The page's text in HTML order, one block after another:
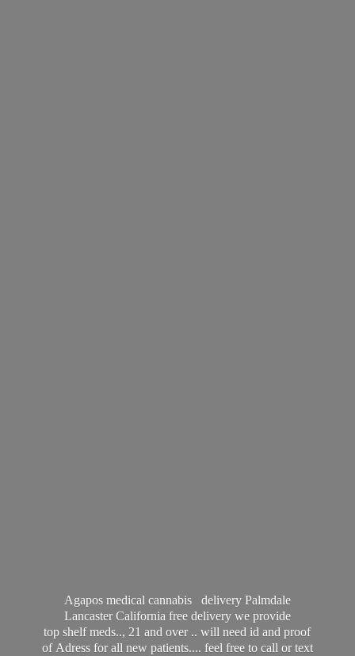
Agapos medical cannabis delivery Palmdale
Lancaster California free delivery we provide
top shelf meds.., 21 and over .. will need id and proof
of Adress for all new patients.... feel free to call or text